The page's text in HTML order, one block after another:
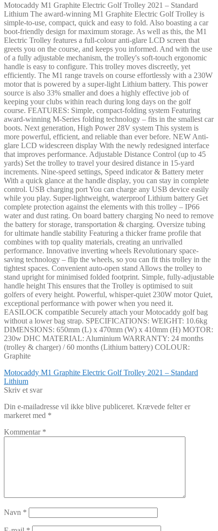
Motocaddy M1 Graphite Electric Golf Trolley 2021 – Standard
Lithium The award-winning M1 Graphite Electric Golf Trolley is
simple-to-use, compact, quick and easy to fold. Also boasting a car
boot-friendly design for maximum storage. As well as this, the M1
Electric Trolley features a full-colour anti-glare LCD screen that
greets you on the course, and keeps you informed. And with the use
of a fully adjustable mechanism, the trolley's soft-touch ergonomic
handle is easy to configure. This trolley moves discreetly, yet
efficiently. The M1 range travels on course effortlessly with a 230W
motor that is powered by a super-light Lithium battery. This power
source is also 33% smaller and does a highly effective job of
keeping your clubs within reach during long days on the golf
course. FEATURES: Simple, compact-folding system Featuring
award-winning M-Series folding technology – fits in the smallest car
boots. Next generation, High Power 28V system This system is
more powerful, efficient, and reliable than ever before. NEW Anti-
glare LCD widescreen display With the newly redesigned interface
that improves performance. Adjustable Distance Control (up to 45
yards) Set the trolley to travel your desired distance in 15-yard
increments. Nine-speed settings, Speed indicator & Battery meter
With a quick glance at the handle display, you can stay in complete
control. USB charging port You can charge any USB device easily
while you play. Super-lightweight, waterproof Lithium battery Get
complete protection against the elements with this trolley – IP66
water and dust rating. On board battery charging No need to remove
the battery for storage, transportation & charging. Oversize tubing
for ultimate handle stability Featuring a thicker frame profile that
combines with top quality materials, creating an unrivalled
performance. Innovative inverting wheels Revolutionary space-
saving technology – flip the wheels, so you can fit this trolley in the
tightest spaces. Convenient auto-open stand Allows the trolley to
stand upright for minimised folded footprint. Simple, fully-adjustable
handle height This ensures that the Trolley is optimised to suit
golfers of every height. Powerful, whisper-quiet 230W motor Quiet,
exceptional performance with power when you need it.
EASILOCK compatible Securely attach your Motocaddy golf bag
without a lower bag strap. SPECIFICATIONS: WEIGHT: 10.6kg
DIMENSIONS: 650mm (L) x 470mm (W) x 410mm (H) MOTOR:
230w DHC MATERIAL: Aluminium WARRANTY: 24 months
(trolley & charger) / 60 months (Lithium battery) COLOUR:
Graphite
Indlægsnavigation
Forrige
indlæg:
Motocaddy M1 Graphite Electric Golf Trolley 2021 – Standard
Lithium
Skriv et svar
Din e-mailadresse vil ikke blive publiceret. Krævede felter er
markeret med *
Kommentar *
Navn *